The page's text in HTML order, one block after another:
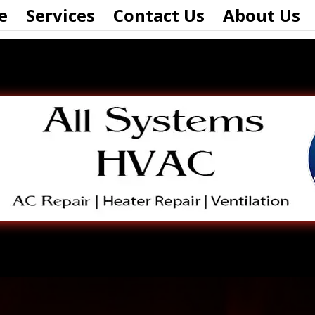
Services Contact Us About Us